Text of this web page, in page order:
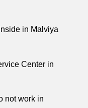
in Malviya
Center in
not work in